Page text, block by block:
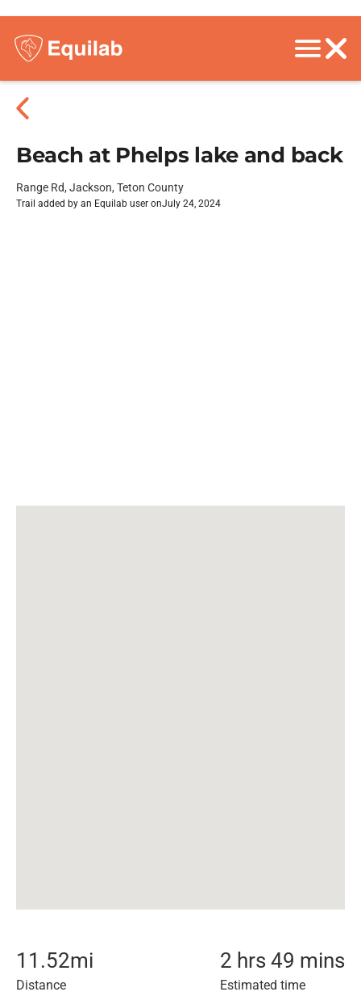
Beach at Phelps lake and back
Range Rd, Jackson, Teton County
Trail added by an Equilab user onJuly 24, 2024
11.52mi
Distance
2 hrs 49 mins
Estimated time